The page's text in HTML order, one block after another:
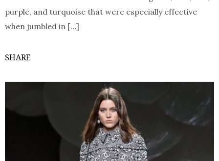
purple, and turquoise that were especially effective
when jumbled in […]
SHARE